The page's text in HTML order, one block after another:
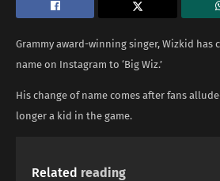
Grammy award-winning singer, Wizkid has
name on Instagram to ‘Big Wiz.’
His change of name comes after fans
longer a kid in the game.
Related reading